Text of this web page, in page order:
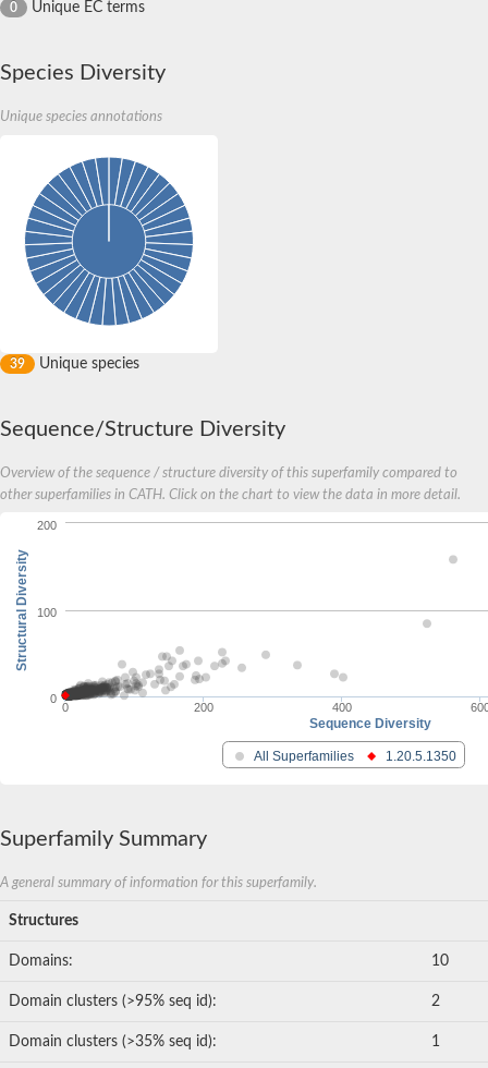
0 Unique EC terms
Species Diversity
Unique species annotations
39 Unique species
Sequence/Structure Diversity
Overview of the sequence / structure diversity of this superfamily compared to
other superfamilies in CATH. Click on the chart to view the data in more detail.
Sequence Diversity
Structural Diversity
All Superfamilies 1.20.5.1350
0 200 400
0
100
200
Superfamily Summary
A general summary of information for this superfamily.
Structures
Domains: 10
Domain clusters (>95% seq id): 2
Domain clusters (>35% seq id): 1